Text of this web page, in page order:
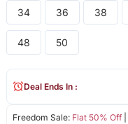
34 36 38
48 50
Freedom Sale: Flat 50% Off|
Deal Ends In :